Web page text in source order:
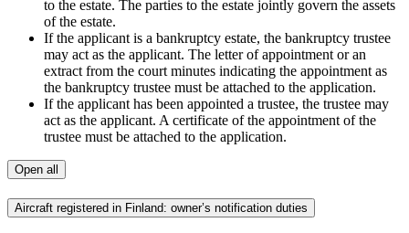
to the estate. The parties to the estate jointly govern the assets
of the estate.
If the applicant is a bankruptcy estate, the bankruptcy trustee
may act as the applicant. The letter of appointment or an
extract from the court minutes indicating the appointment as
the bankruptcy trustee must be attached to the application.
If the applicant has been appointed a trustee, the trustee may
act as the applicant. A certificate of the appointment of the
trustee must be attached to the application.
Open all
Aircraft registered in Finland: owner’s notification duties